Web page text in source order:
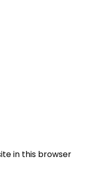
in this browser